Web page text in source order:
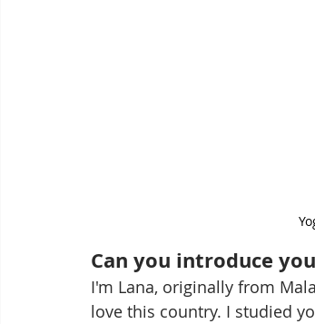
Can you introduce
I'm Lana, originally from
love this country. I studied